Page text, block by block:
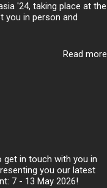
'24, taking place at the
you in person and
Read more
get in touch with you in
you our latest
7 - 13 May 2026!